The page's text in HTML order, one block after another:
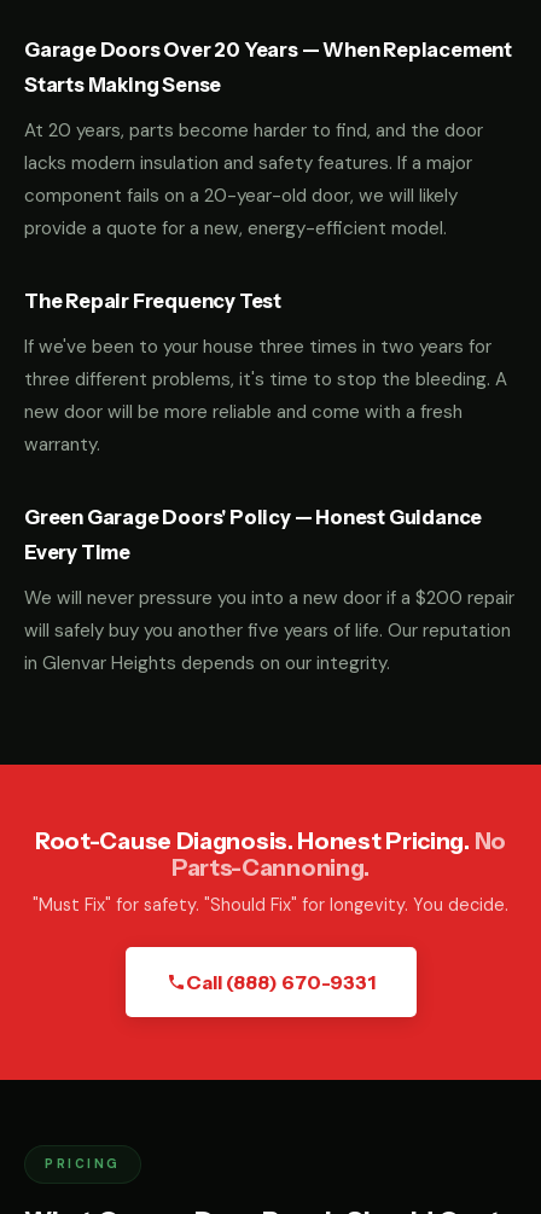
Garage Doors Over 20 Years — When Replacement
Starts Making Sense
At 20 years, parts become harder to find, and the door
lacks modern insulation and safety features. If a major
component fails on a 20-year-old door, we will likely
provide a quote for a new, energy-efficient model.
The Repair Frequency Test
If we've been to your house three times in two years for
three different problems, it's time to stop the bleeding. A
new door will be more reliable and come with a fresh
warranty.
Green Garage Doors' Policy — Honest Guidance
Every Time
We will never pressure you into a new door if a $200 repair
will safely buy you another five years of life. Our reputation
in Glenvar Heights depends on our integrity.
Root-Cause Diagnosis. Honest Pricing. No
Parts-Cannoning.
"Must Fix" for safety. "Should Fix" for longevity. You decide.
Call (888) 670-9331
PRICING